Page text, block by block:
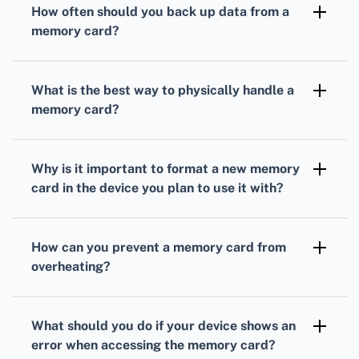
the memory card to prevent file corruption
How often should you back up data from a
memory card?
of important files in case of unexpected card
What is the best way to physically handle a
memory card?
a protective case when not in use to prevent
Why is it important to format a new memory
card in the device you plan to use it with?
data corruption due to mismatched file
How can you prevent a memory card from
overheating?
in use to prevent it from overheating and
What should you do if your device shows an
error when accessing the memory card?